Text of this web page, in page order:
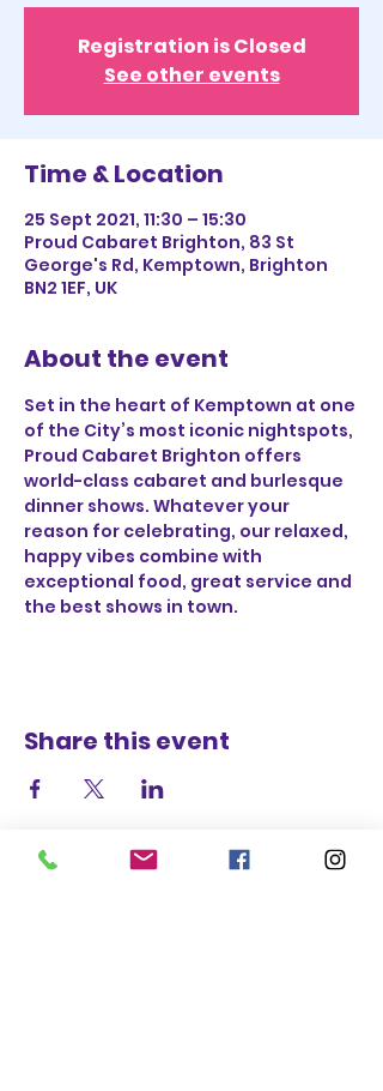
Registration is Closed
See other events
Time & Location
25 Sept 2021, 11:30 – 15:30
Proud Cabaret Brighton, 83 St
George's Rd, Kemptown, Brighton
BN2 1EF, UK
About the event
Set in the heart of Kemptown at one
of the City’s most iconic nightspots,
Proud Cabaret Brighton offers
world-class cabaret and burlesque
dinner shows. Whatever your
reason for celebrating, our relaxed,
happy vibes combine with
exceptional food, great service and
the best shows in town.
Share this event